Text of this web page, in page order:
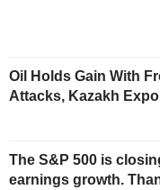
Oil Holds Gain With
Attacks, Kazakh
The S&P 500 is
earnings growth.